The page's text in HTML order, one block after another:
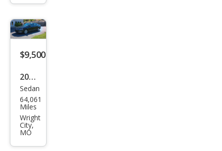
SEL
$9,500
2013
Volk
swa
gen
Pass
at
Sedan
64,061
Miles
Wright
City,
MO